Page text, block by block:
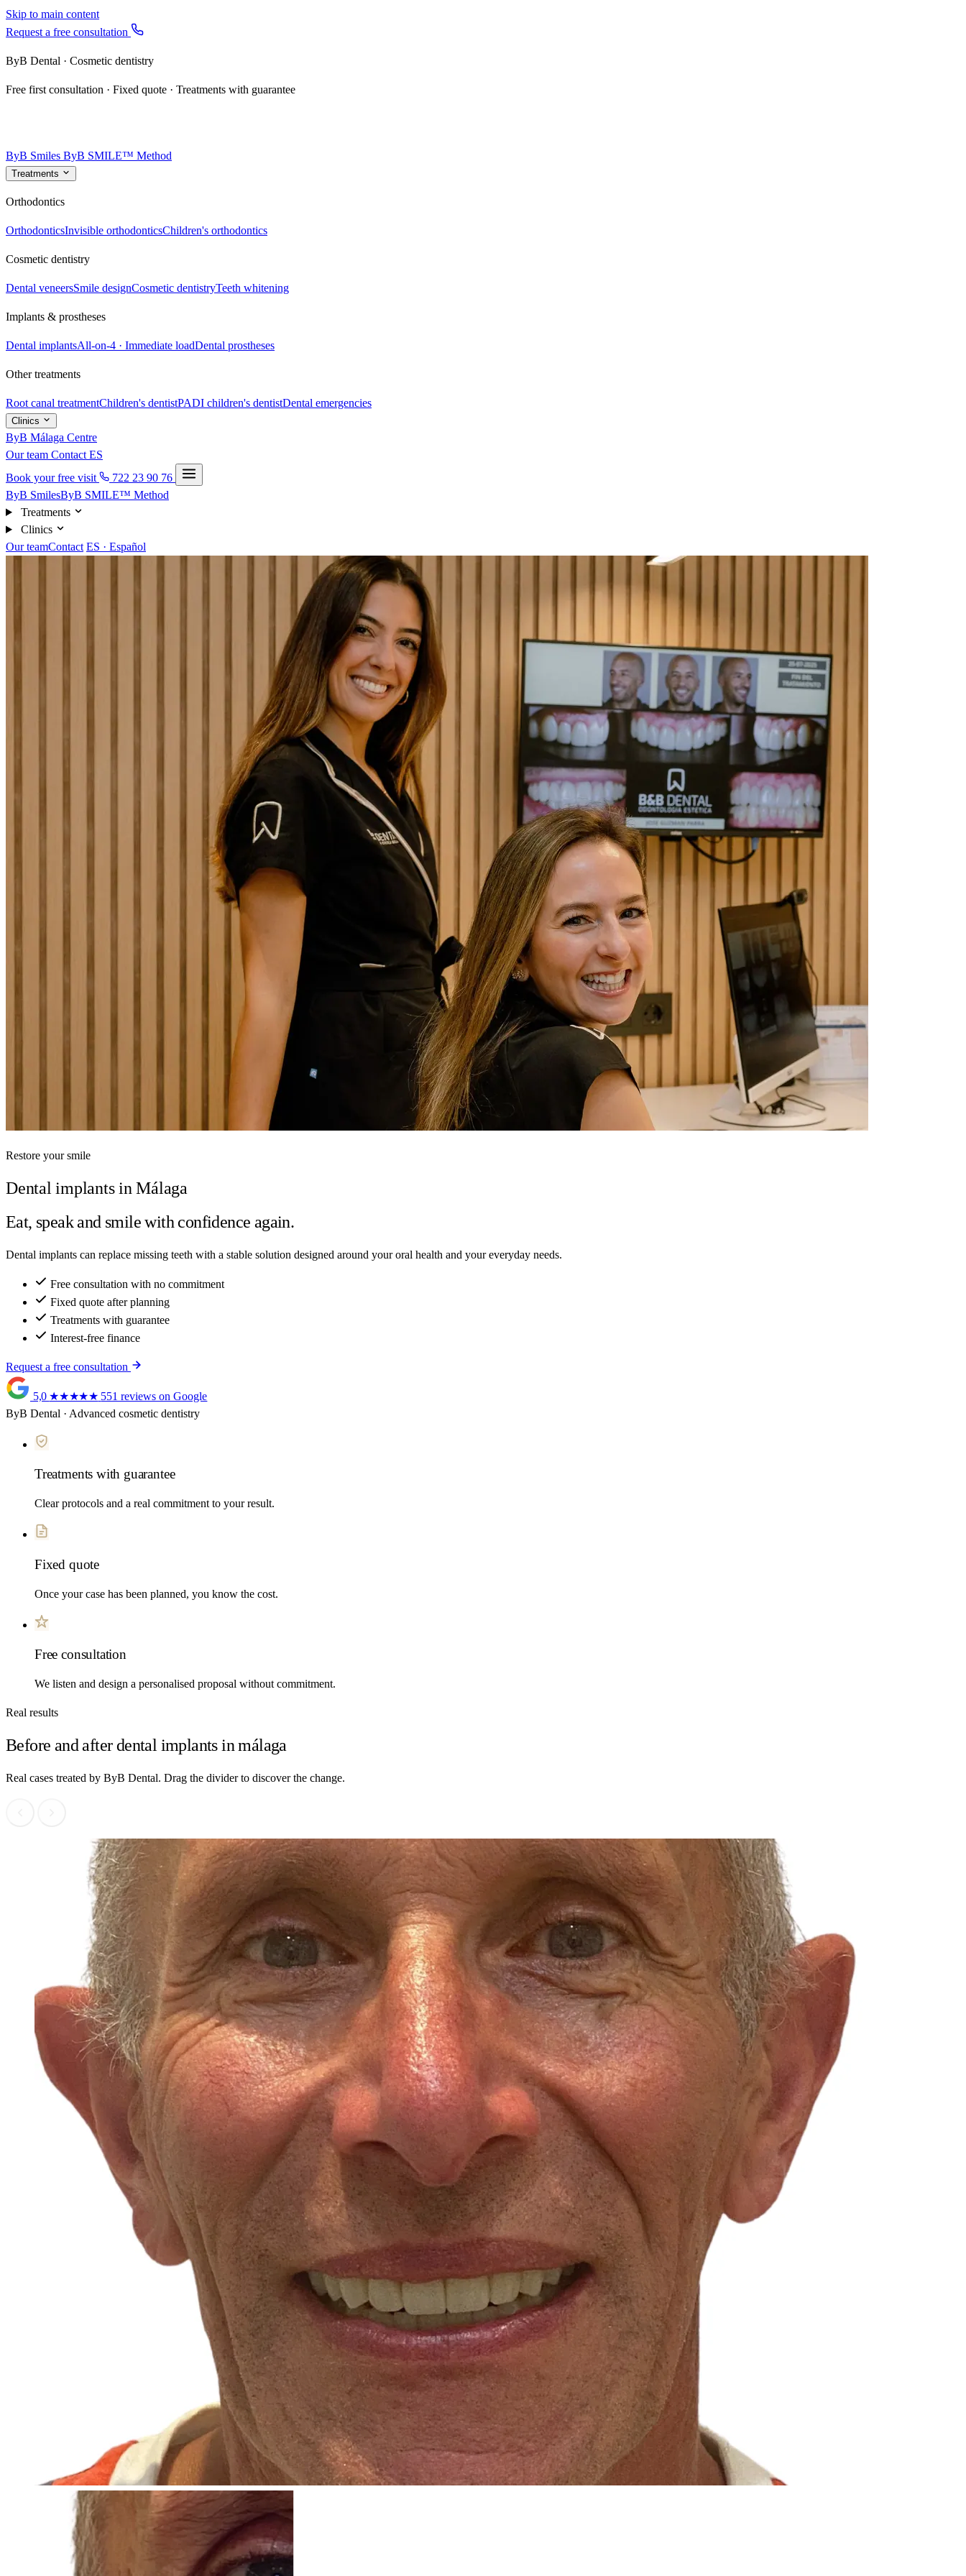
Skip to main content
Request a free consultation
ByB Dental · Cosmetic dentistry
Free first consultation · Fixed quote · Treatments with guarantee
ByB Smiles ByB SMILE™ Method
Treatments
Orthodontics
OrthodonticsInvisible orthodonticsChildren's orthodontics
Cosmetic dentistry
Dental veneersSmile designCosmetic dentistryTeeth whitening
Implants & prostheses
Dental implantsAll-on-4 · Immediate loadDental prostheses
Other treatments
Root canal treatmentChildren's dentistPADI children's dentistDental emergencies
Clinics
ByB Málaga Centre
Our team Contact ES
Book your free visit
722 23 90 76
ByB SmilesByB SMILE™ Method
Treatments
Clinics
Our teamContact ES · Español
Restore your smile
Dental implants in Málaga
Eat, speak and smile with confidence again.
Dental implants can replace missing teeth with a stable solution designed around your oral health and your everyday needs.
Free consultation with no commitment
Fixed quote after planning
Treatments with guarantee
Interest-free finance
Request a free consultation
5,0 ★★★★★ 551 reviews on Google
ByB Dental · Advanced cosmetic dentistry
Treatments with guarantee
Clear protocols and a real commitment to your result.
Fixed quote
Once your case has been planned, you know the cost.
Free consultation
We listen and design a personalised proposal without commitment.
Real results
Before and after dental implants in málaga
Real cases treated by ByB Dental. Drag the divider to discover the change.